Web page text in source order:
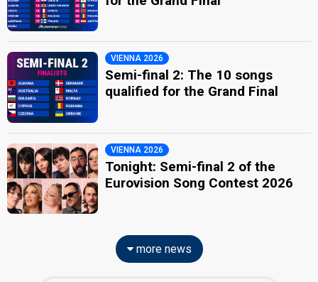
VIENNA 2026
Semi-final 2: The 10 songs
qualified for the Grand Final
VIENNA 2026
Tonight: Semi-final 2 of the
Eurovision Song Contest 2026
more news